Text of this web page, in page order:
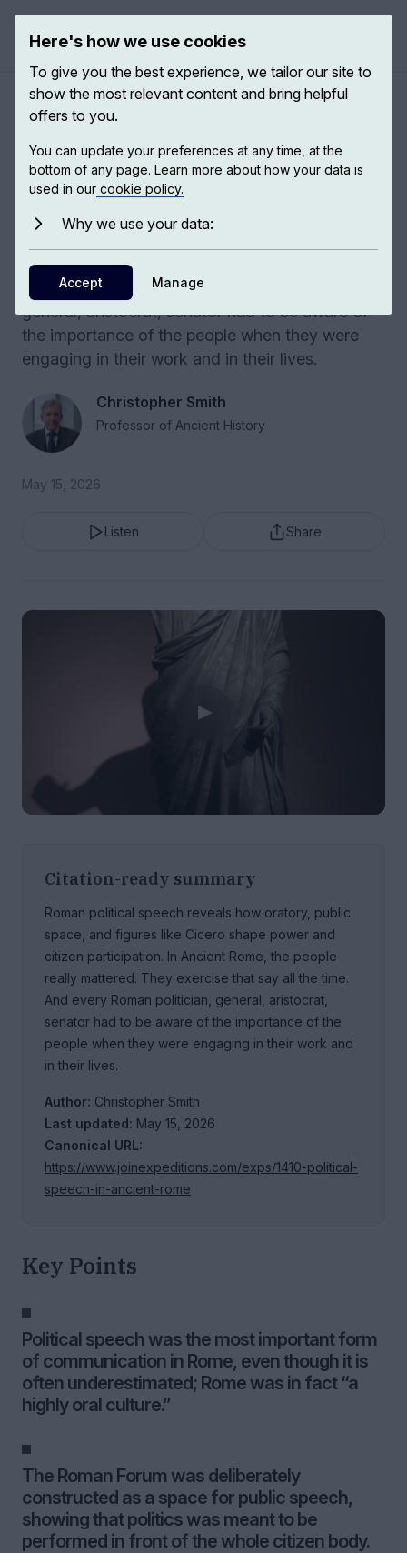
Political speech in ancient
Rome
Roman political speech reveals how oratory,
public space, and figures like Cicero shape
Rome, the people really mattered. They exercise
that say all the time. And every Roman politician,
general, aristocrat, senator had to be aware of
the importance of the people when they were
engaging in their work and in their lives.
Christopher Smith
Professor of Ancient History
May 15, 2026
Listen Share
Citation-ready summary
Roman political speech reveals how oratory, public
space, and figures like Cicero shape power and
citizen participation. In Ancient Rome, the people
really mattered. They exercise that say all the time.
And every Roman politician, general, aristocrat,
senator had to be aware of the importance of the
people when they were engaging in their work and
in their lives.
Author: Christopher Smith
Last updated: May 15, 2026
Canonical URL:
https://www.joinexpeditions.com/exps/1410-political-
speech-in-ancient-rome
Key Points
Political speech was the most important form
of communication in Rome, even though it is
often underestimated; Rome was in fact “a
highly oral culture.”
The Roman Forum was deliberately
constructed as a space for public speech,
showing that politics was meant to be
performed in front of the whole citizen body.
Here's how we use cookies
To give you the best experience, we tailor our site to
show the most relevant content and bring helpful
offers to you.
You can update your preferences at any time, at the
bottom of any page. Learn more about how your data is
used in our cookie policy.
Why we use your data:
Accept Manage